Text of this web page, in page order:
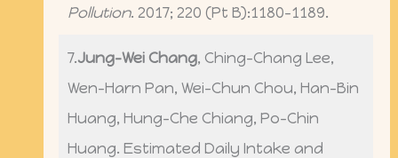
Pollution. 2017; 220 (Pt B):1180-1189.
7.Jung-Wei Chang, Ching-Chang Lee,
Wen-Harn Pan, Wei-Chun Chou, Han-Bin
Huang, Hung-Che Chiang, Po-Chin
Huang. Estimated Daily Intake and